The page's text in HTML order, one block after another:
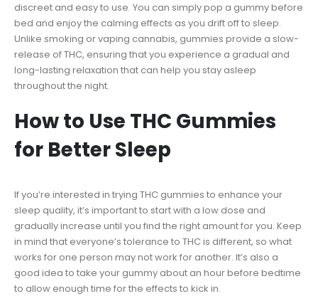
discreet and easy to use. You can simply pop a gummy before
bed and enjoy the calming effects as you drift off to sleep.
Unlike smoking or vaping cannabis, gummies provide a slow-
release of THC, ensuring that you experience a gradual and
long-lasting relaxation that can help you stay asleep
throughout the night.
How to Use THC Gummies
for Better Sleep
If you’re interested in trying THC gummies to enhance your
sleep quality, it’s important to start with a low dose and
gradually increase until you find the right amount for you. Keep
in mind that everyone’s tolerance to THC is different, so what
works for one person may not work for another. It’s also a
good idea to take your gummy about an hour before bedtime
to allow enough time for the effects to kick in.